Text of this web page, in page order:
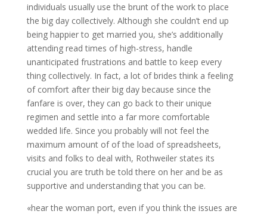
individuals usually use the brunt of the work to place
the big day collectively. Although she couldn’t end up
being happier to get married you, she’s additionally
attending read times of high-stress, handle
unanticipated frustrations and battle to keep every
thing collectively. In fact, a lot of brides think a feeling
of comfort after their big day because since the
fanfare is over, they can go back to their unique
regimen and settle into a far more comfortable
wedded life. Since you probably will not feel the
maximum amount of of the load of spreadsheets,
visits and folks to deal with, Rothweiler states its
crucial you are truth be told there on her and be as
supportive and understanding that you can be.
«hear the woman port, even if you think the issues are